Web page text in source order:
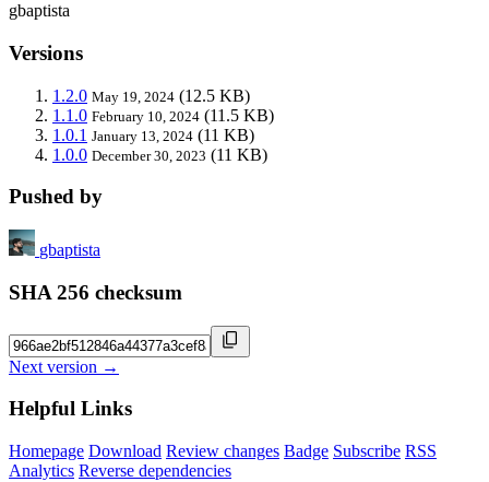
gbaptista
Versions
1.2.0 May 19, 2024 (12.5 KB)
1.1.0 February 10, 2024 (11.5 KB)
1.0.1 January 13, 2024 (11 KB)
1.0.0 December 30, 2023 (11 KB)
Pushed by
gbaptista
SHA 256 checksum
Next version →
Helpful Links
Homepage Download Review changes Badge Subscribe RSS
Analytics Reverse dependencies